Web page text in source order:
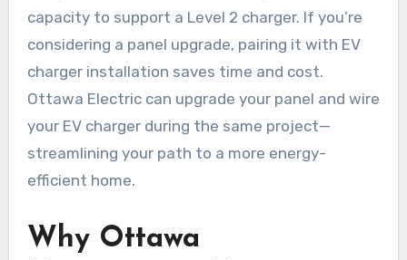
capacity to support a Level 2 charger. If you’re
considering a panel upgrade, pairing it with EV
charger installation saves time and cost.
Ottawa Electric can upgrade your panel and wire
your EV charger during the same project—
streamlining your path to a more energy-
efficient home.
Why Ottawa